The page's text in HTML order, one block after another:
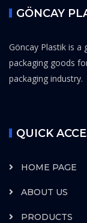
GÖNCAY
Göncay Plastik is a
packaging goods
packaging industry.
QUICK
HOME PAGE
ABOUT US
PRODUCTS